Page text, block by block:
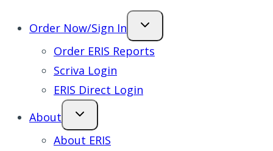
Order Now/Sign In
Order ERIS Reports
Scriva Login
ERIS Direct Login
About
About ERIS